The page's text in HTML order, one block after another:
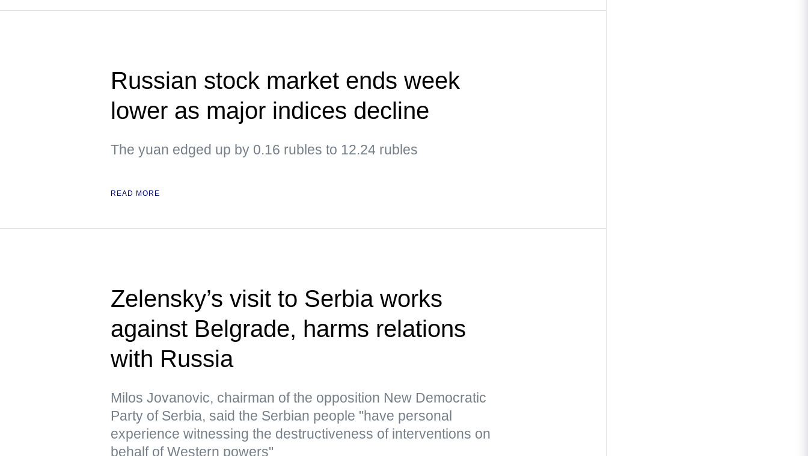
Russian stock market ends week
lower as major indices decline
The yuan edged up by 0.16 rubles to 12.24 rubles
READ MORE
Zelensky’s visit to Serbia works
against Belgrade, harms relations
with Russia
Milos Jovanovic, chairman of the opposition New Democratic
Party of Serbia, said the Serbian people "have personal
experience witnessing the destructiveness of interventions on
behalf of Western powers"